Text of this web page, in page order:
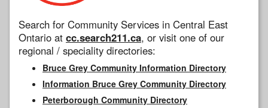
Search for Community Services in Central East
Ontario at cc.search211.ca, or visit one of our
regional / speciality directories:
Bruce Grey Community Information Directory
Information Bruce Grey Community Directory
Peterborough Community Directory